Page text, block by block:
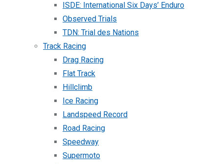
ISDE: International Six Days’ Enduro
Observed Trials
TDN: Trial des Nations
Track Racing
Drag Racing
Flat Track
Hillclimb
Ice Racing
Landspeed Record
Road Racing
Speedway
Supermoto